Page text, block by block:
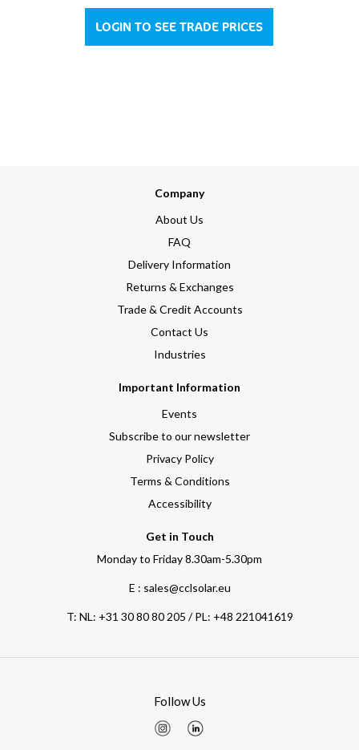
LOGIN TO SEE TRADE PRICES
Company
About Us
FAQ
Delivery Information
Returns & Exchanges
Trade & Credit Accounts
Contact Us
Industries
Important Information
Events
Subscribe to our newsletter
Privacy Policy
Terms & Conditions
Accessibility
Get in Touch
Monday to Friday 8.30am-5.30pm
E : sales@cclsolar.eu
T: NL: +31 30 80 80 205 / PL: +48 221041619
Follow Us